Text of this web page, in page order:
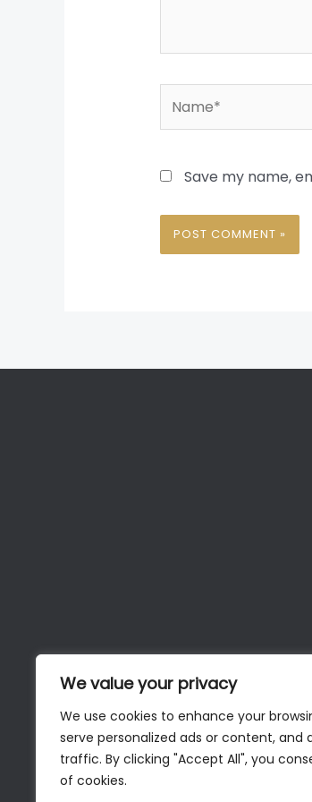
We value your privacy
We use cookies to enhance your
serve personalized ads or content, and
traffic. By clicking "Accept All", you
of cookies.
Save my name,